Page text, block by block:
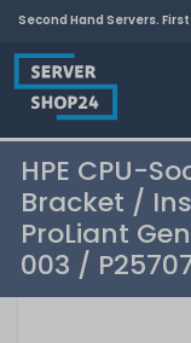
Second Hand Servers.
HPE CPU-
Bracket /
ProLiant
003 /